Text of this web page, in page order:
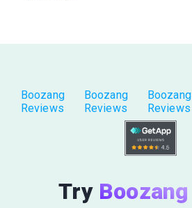
Boozang
Reviews
Boozang
Reviews
Boozang
Reviews
Try Boozang